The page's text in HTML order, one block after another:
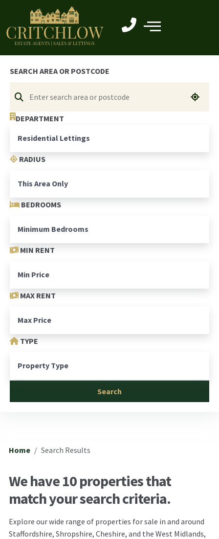
SEARCH AREA OR POSTCODE
DEPARTMENT
RADIUS
BEDROOMS
MIN RENT
MAX RENT
TYPE
Home Search Results
We have 10 properties that
match your search criteria.
Explore our wide range of properties for sale in and around
Staffordshire, Shropshire, Cheshire, and the West Midlands,